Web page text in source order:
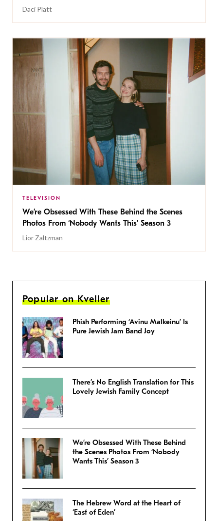
Daci Platt
TELEVISION
We’re Obsessed With These Behind the Scenes
Photos From ‘Nobody Wants This’ Season 3
Lior Zaltzman
Popular on Kveller
Phish Performing ‘Avinu Malkeinu’ Is
Pure Jewish Jam Band Joy
There’s No English Translation for This
Lovely Jewish Family Concept
We’re Obsessed With These Behind
the Scenes Photos From ‘Nobody
Wants This’ Season 3
The Hebrew Word at the Heart of
‘East of Eden’